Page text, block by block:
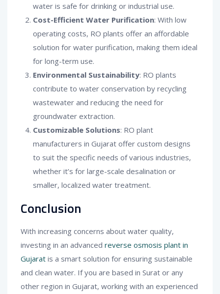
water is safe for drinking or industrial use.
Cost-Efficient Water Purification: With low
operating costs, RO plants offer an affordable
solution for water purification, making them ideal
for long-term use.
Environmental Sustainability: RO plants
contribute to water conservation by recycling
wastewater and reducing the need for
groundwater extraction.
Customizable Solutions: RO plant
manufacturers in Gujarat offer custom designs
to suit the specific needs of various industries,
whether it’s for large-scale desalination or
smaller, localized water treatment.
Conclusion
With increasing concerns about water quality,
investing in an advanced reverse osmosis plant in
Gujarat is a smart solution for ensuring sustainable
and clean water. If you are based in Surat or any
other region in Gujarat, working with an experienced